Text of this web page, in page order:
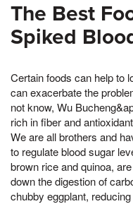
The Best
Spiked
Certain foods can help to
can exacerbate the
not know, Wu
rich in fiber and
We are all brothers and
to regulate blood sugar
brown rice and quinoa,
down the digestion of
chubby eggplant,